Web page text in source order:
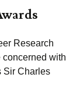
Research
concerned with
Sir Charles